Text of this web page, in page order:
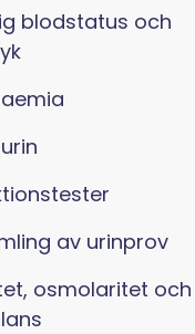
blodstatus och
av urinprov
osmolaritet och